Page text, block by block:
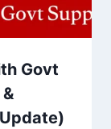
Govt